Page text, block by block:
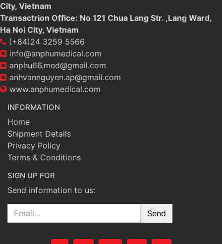
City, Vietnam
Transactrion Office: No 121 Chua Lang Str. ,Lang Ward,
Ha Noi City, Vietnam
(+84)24 3259 5566
info@anphumedical.com
anphu66.med@gmail.com
anhvannguyen.ap@gmail.com
www.anphumedical.com
INFORMATION
Home
Shipment Details
Privacy Policy
Terms & Conditions
SIGN UP FOR
Send information to us:
Email